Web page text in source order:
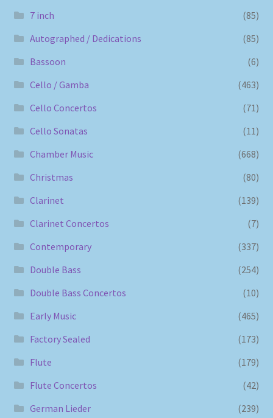
7 inch
(85)
Autographed / Dedications
(85)
Bassoon
(6)
Cello / Gamba
(463)
Cello Concertos
(71)
Cello Sonatas
(11)
Chamber Music
(668)
Christmas
(80)
Clarinet
(139)
Clarinet Concertos
(7)
Contemporary
(337)
Double Bass
(254)
Double Bass Concertos
(10)
Early Music
(465)
Factory Sealed
(173)
Flute
(179)
Flute Concertos
(42)
German Lieder
(239)